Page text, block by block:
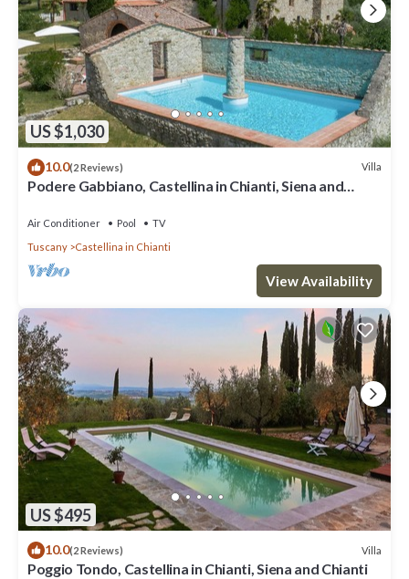
US $1,030
10.0(2 Reviews) Villa
Podere Gabbiano, Castellina in Chianti, Siena and
Air Conditioner Pool
TV
Tuscany
Castellina in Chianti
View Availability
US $495
10.0(2 Reviews) Villa
Poggio Tondo, Castellina in Chianti, Siena and Chianti